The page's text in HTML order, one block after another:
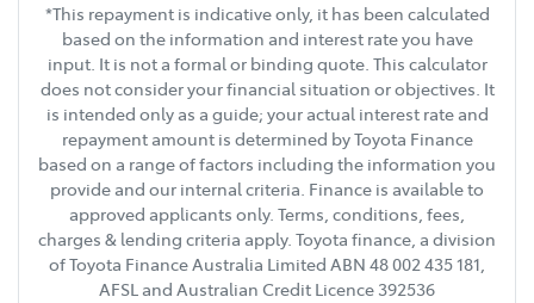
*This repayment is indicative only, it has been calculated
based on the information and interest rate you have
input. It is not a formal or binding quote. This calculator
does not consider your financial situation or objectives. It
is intended only as a guide; your actual interest rate and
repayment amount is determined by Toyota Finance
based on a range of factors including the information you
provide and our internal criteria. Finance is available to
approved applicants only. Terms, conditions, fees,
charges & lending criteria apply. Toyota finance, a division
of Toyota Finance Australia Limited ABN 48 002 435 181,
AFSL and Australian Credit Licence 392536